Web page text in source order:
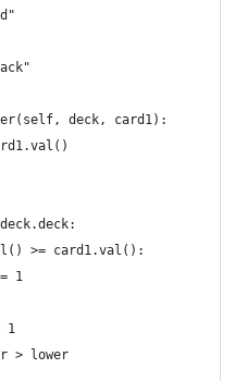
deck, card1):
>= card1.val():
1
1
> lower